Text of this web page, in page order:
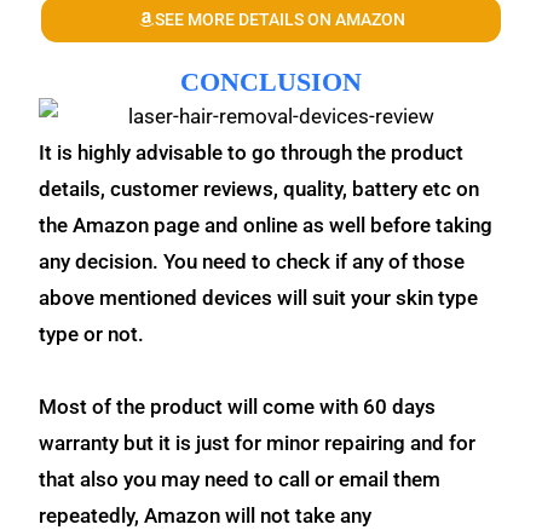
SEE MORE DETAILS ON AMAZON
CONCLUSION
It is highly advisable to go through the product
details, customer reviews, quality, battery etc on
the Amazon page and online as well before taking
any decision. You need to check if any of those
above mentioned devices will suit your skin type
type or not.
Most of the product will come with 60 days
warranty but it is just for minor repairing and for
that also you may need to call or email them
repeatedly, Amazon will not take any